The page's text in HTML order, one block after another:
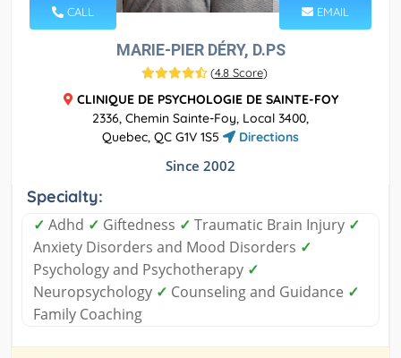
CALL EMAIL
MARIE-PIER DÉRY, D.PS
(4.8 Score)
CLINIQUE DE PSYCHOLOGIE DE SAINTE-FOY
2336, Chemin Sainte-Foy, Local 3400,
Quebec, QC G1V 1S5
Directions
Since 2002
Specialty:
✓ Adhd ✓ Giftedness ✓ Traumatic Brain Injury ✓
Anxiety Disorders and Mood Disorders ✓
Psychology and Psychotherapy ✓
Neuropsychology ✓ Counseling and Guidance ✓
Family Coaching